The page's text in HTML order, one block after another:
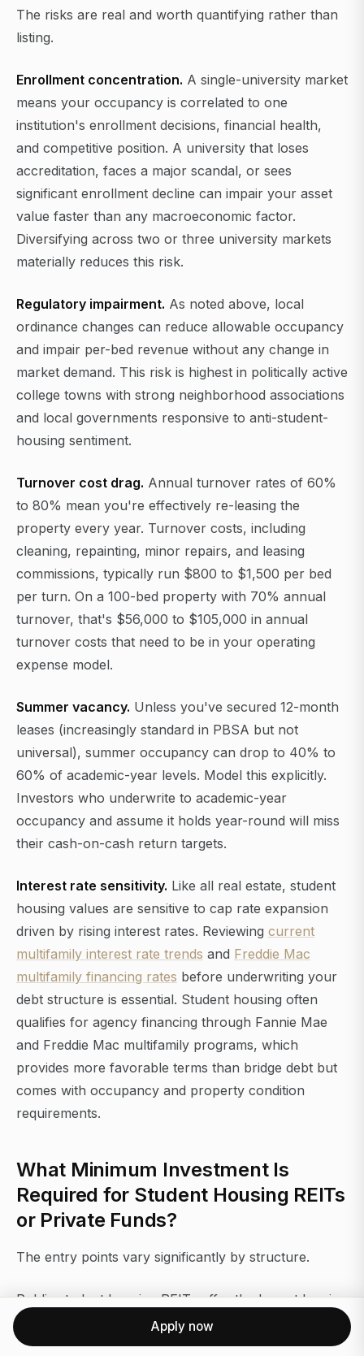
The risks are real and worth quantifying rather than
listing.
Enrollment concentration. A single-university market
means your occupancy is correlated to one
institution's enrollment decisions, financial health,
and competitive position. A university that loses
accreditation, faces a major scandal, or sees
significant enrollment decline can impair your asset
value faster than any macroeconomic factor.
Diversifying across two or three university markets
materially reduces this risk.
Regulatory impairment. As noted above, local
ordinance changes can reduce allowable occupancy
and impair per-bed revenue without any change in
market demand. This risk is highest in politically active
college towns with strong neighborhood associations
and local governments responsive to anti-student-
housing sentiment.
Turnover cost drag. Annual turnover rates of 60%
to 80% mean you're effectively re-leasing the
property every year. Turnover costs, including
cleaning, repainting, minor repairs, and leasing
commissions, typically run $800 to $1,500 per bed
per turn. On a 100-bed property with 70% annual
turnover, that's $56,000 to $105,000 in annual
turnover costs that need to be in your operating
expense model.
Summer vacancy. Unless you've secured 12-month
leases (increasingly standard in PBSA but not
universal), summer occupancy can drop to 40% to
60% of academic-year levels. Model this explicitly.
Investors who underwrite to academic-year
occupancy and assume it holds year-round will miss
their cash-on-cash return targets.
Interest rate sensitivity. Like all real estate, student
housing values are sensitive to cap rate expansion
driven by rising interest rates. Reviewing current
multifamily interest rate trends and Freddie Mac
multifamily financing rates before underwriting your
debt structure is essential. Student housing often
qualifies for agency financing through Fannie Mae
and Freddie Mac multifamily programs, which
provides more favorable terms than bridge debt but
comes with occupancy and property condition
requirements.
What Minimum Investment Is
Required for Student Housing REITs
or Private Funds?
The entry points vary significantly by structure.
Public student housing REITs offer the lowest barrier.
American Campus Communities (ACC) was the
largest publicly traded student housing REIT before
Apply now